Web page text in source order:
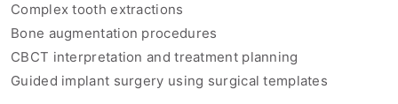
Complex tooth extractions
Bone augmentation procedures
CBCT interpretation and treatment planning
Guided implant surgery using surgical templates